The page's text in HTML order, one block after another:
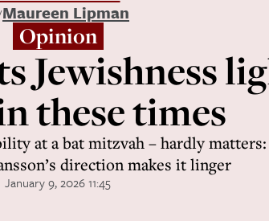
Maureen Lipman
Opinion
Jewishness
these times
at a bat mitzvah – hardly
direction makes it linger
January 9, 2026 11:45